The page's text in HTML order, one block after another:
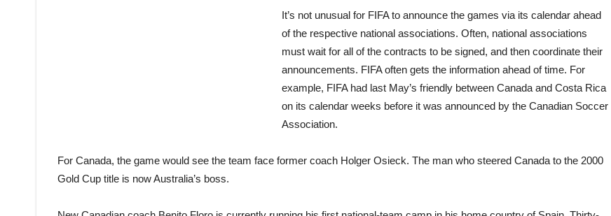
It’s not unusual for FIFA to announce the games via its calendar ahead
of the respective national associations. Often, national associations
must wait for all of the contracts to be signed, and then coordinate their
announcements. FIFA often gets the information ahead of time. For
example, FIFA had last May’s friendly between Canada and Costa Rica
on its calendar weeks before it was announced by the Canadian Soccer
Association.
For Canada, the game would see the team face former coach Holger Osieck. The man who steered Canada to the 2000
Gold Cup title is now Australia’s boss.